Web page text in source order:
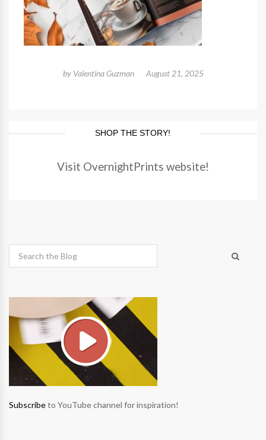
by Valentina Guzman August 21, 2025
SHOP THE STORY!
Visit OvernightPrints website!
Subscribeto YouTube channel for inspiration!